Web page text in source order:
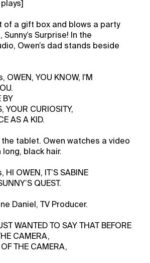
of a gift box and blows a party
Surprise! In the
Owen’s dad stands beside
OWEN, YOU KNOW, I'M
BY
YOUR CURIOSITY,
AS A KID.
tablet. Owen watches a video
black hair.
OWEN, IT’S SABINE
QUEST.
Daniel, TV Producer.
WANTED TO SAY THAT BEFORE
CAMERA,
THE CAMERA,